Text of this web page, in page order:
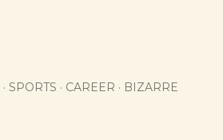
SPORTS CAREER BIZARRE